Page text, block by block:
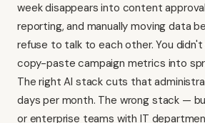
week disappears into content
reporting, and manually moving data
refuse to talk to each other. You
copy-paste campaign metrics into
The right AI stack cuts that
days per month. The wrong stack —
or enterprise teams with IT